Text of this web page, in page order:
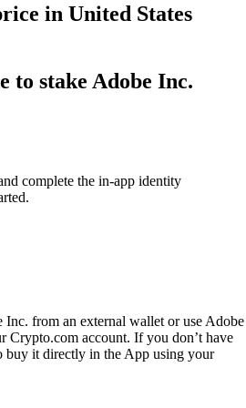
in United States
to stake Adobe Inc.
complete the in-app identity
from an external wallet or use Adobe
Crypto.com account. If you don’t have
buy it directly in the App using your